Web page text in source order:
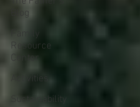
Blog
Family
Resource
Center
Activities
Sustainability